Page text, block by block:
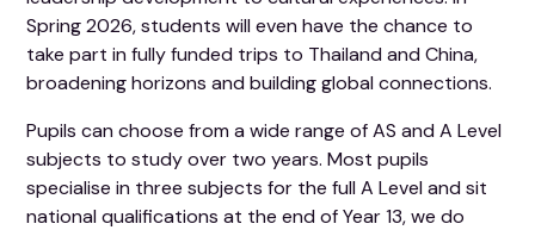
Spring 2026, students will even have the chance to
take part in fully funded trips to Thailand and China,
broadening horizons and building global connections.
Pupils can choose from a wide range of AS and A Level
subjects to study over two years. Most pupils
specialise in three subjects for the full A Level and sit
national qualifications at the end of Year 13, we do